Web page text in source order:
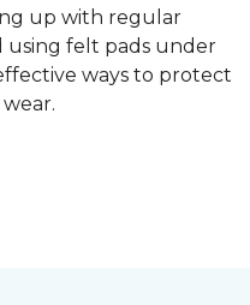
up with regular
using felt pads under
ways to protect